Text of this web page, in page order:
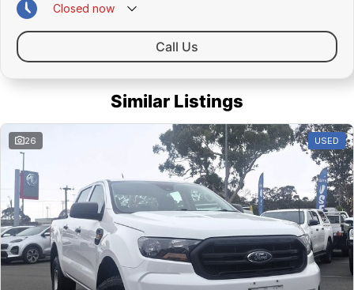
Closed now
Call Us
Similar Listings
26 USED